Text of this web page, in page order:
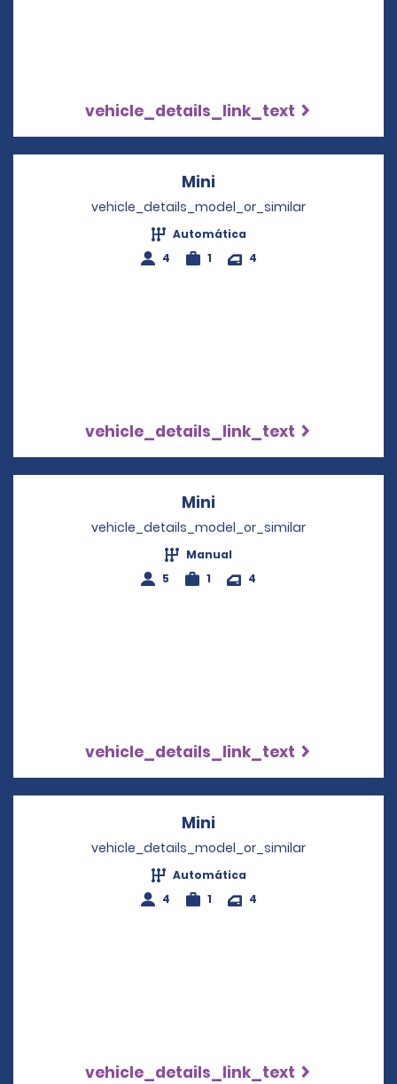
vehicle_details_link_text
Mini
vehicle_details_model_or_similar
Automática
4
1 4
vehicle_details_link_text
Mini
vehicle_details_model_or_similar
Manual
5
1 4
vehicle_details_link_text
Mini
vehicle_details_model_or_similar
Automática
4
1 4
vehicle_details_link_text